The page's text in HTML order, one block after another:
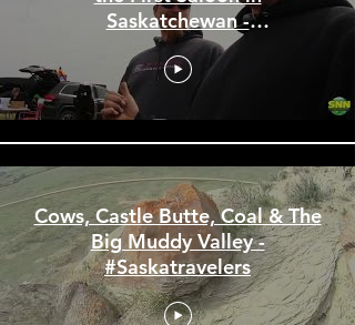
Ardill Barbie Car Races and
the First Saloon in
Saskatchewan -
#Saskatravelers
Cows, Castle Butte, Coal & The
Big Muddy Valley -
#Saskatravelers